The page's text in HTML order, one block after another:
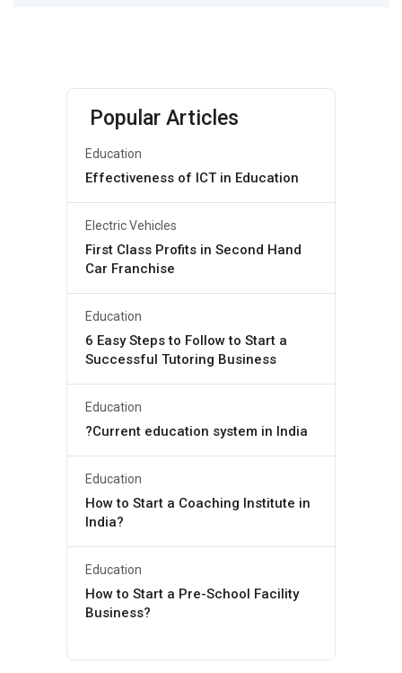
Popular Articles
Education
Effectiveness of ICT in Education
Electric Vehicles
First Class Profits in Second Hand
Car Franchise
Education
6 Easy Steps to Follow to Start a
Successful Tutoring Business
Education
?Current education system in India
Education
How to Start a Coaching Institute in
India?
Education
How to Start a Pre-School Facility
Business?